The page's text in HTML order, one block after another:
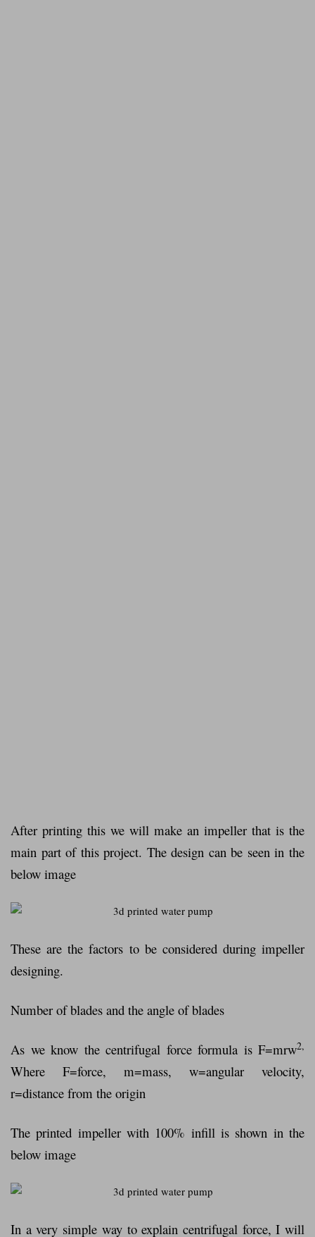
After printing this we will make an impeller that is the
main part of this project. The design can be seen in the
below image
These are the factors to be considered during impeller
designing.
Number of blades and the angle of blades
As we know the centrifugal force formula is F=mrw2,
Where F=force, m=mass, w=angular velocity,
r=distance from the origin
The printed impeller with 100% infill is shown in the
below image
In a very simple way to explain centrifugal force, I will